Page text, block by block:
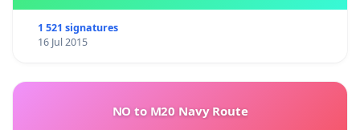
1 521 signatures
16 Jul 2015
NO to M20 Navy Route